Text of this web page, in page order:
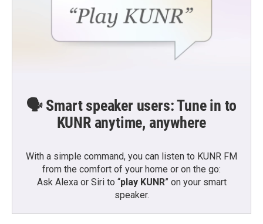
🗣️ Smart speaker users: Tune in to
KUNR anytime, anywhere
With a simple command, you can listen to KUNR FM
from the comfort of your home or on the go:
Ask Alexa or Siri to “play KUNR” on your smart
speaker.